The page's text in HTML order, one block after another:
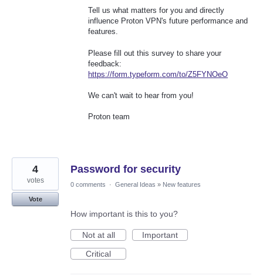
Tell us what matters for you and directly
influence Proton VPN's future performance and
features.
Please fill out this survey to share your
feedback:
https://form.typeform.com/to/Z5FYNOeO
We can't wait to hear from you!
Proton team
Password for security
4
votes
Vote
0 comments · General Ideas » New features
How important is this to you?
Not at all
Important
Critical